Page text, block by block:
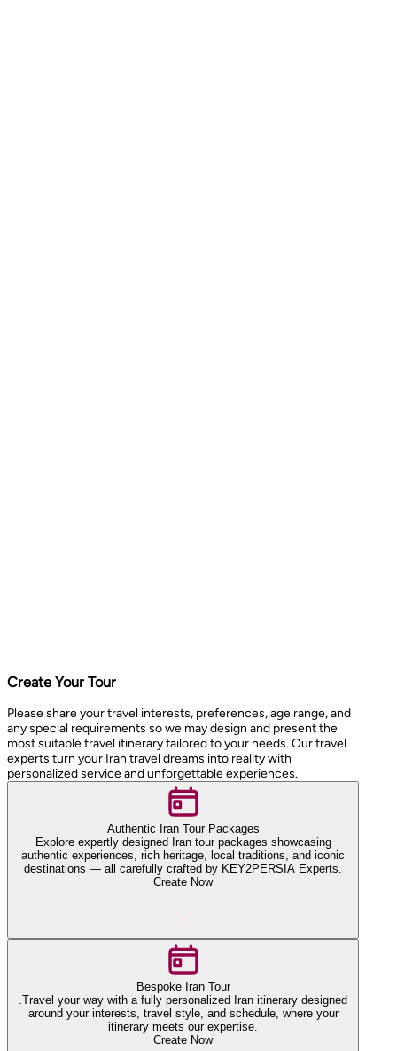
Create Your Tour
Please share your travel interests, preferences, age range, and
any special requirements so we may design and present the
most suitable travel itinerary tailored to your needs. Our travel
experts turn your Iran travel dreams into reality with
personalized service and unforgettable experiences.
Authentic Iran Tour Packages
Explore expertly designed Iran tour packages showcasing
authentic experiences, rich heritage, local traditions, and iconic
destinations — all carefully crafted by KEY2PERSIA Experts.
Create Now
Bespoke Iran Tour
.Travel your way with a fully personalized Iran itinerary designed
around your interests, travel style, and schedule, where your
itinerary meets our expertise.
Create Now